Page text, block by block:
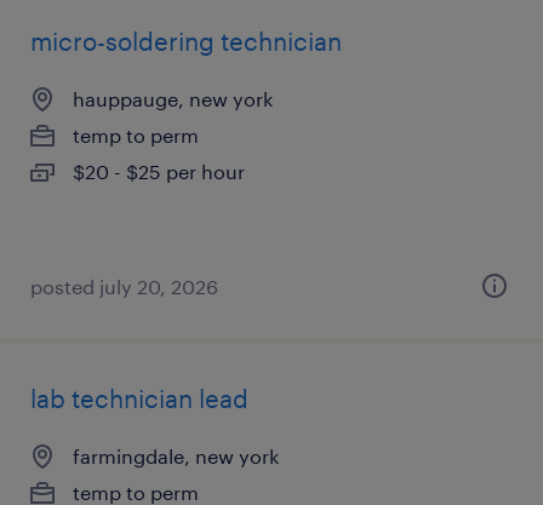
micro-soldering technician
hauppauge, new york
temp to perm
$20 - $25 per hour
posted july 20, 2026
lab technician lead
farmingdale, new york
temp to perm